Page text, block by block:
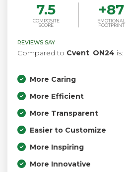
7.5
COMPOSITE
SCORE
+87
EMOTIONAL
FOOTPRINT
REVIEWS SAY
Compared to Cvent, ON24 is:
More Caring
More Efficient
More Transparent
Easier to Customize
More Inspiring
More Innovative